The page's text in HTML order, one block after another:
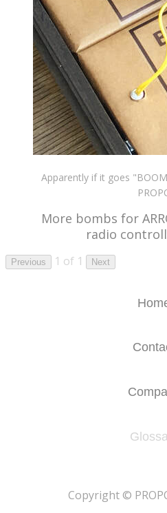
Apparently if it goes
More bombs for
radio
Previous 1 of 1 Next
​Copyright ©